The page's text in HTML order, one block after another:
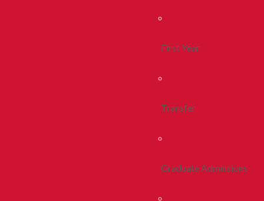
First Year
Transfer
Graduate Admissions